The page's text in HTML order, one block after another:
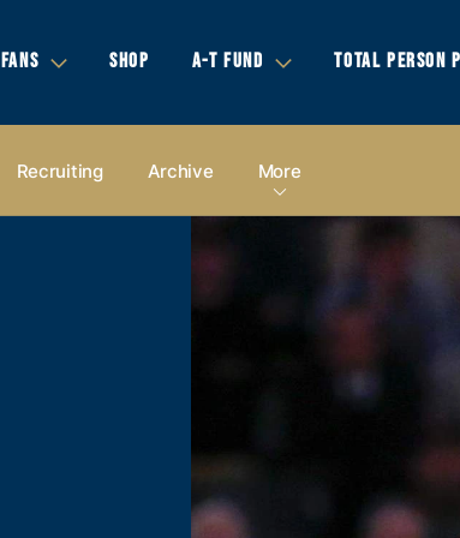
FANS SHOP A-T FUND TOTAL PERSON
Recruiting Archive More